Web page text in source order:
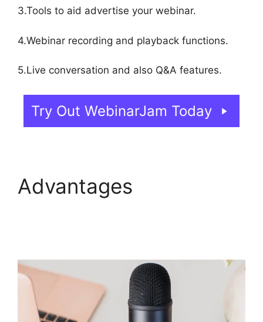
3.Tools to aid advertise your webinar.
4.Webinar recording and playback functions.
5.Live conversation and also Q&A features.
Try Out WebinarJam Today
Advantages